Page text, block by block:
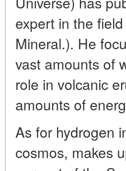
expert in the
Mineral.). He
vast amounts of
role in volcanic
amounts of
As for hydrogen
cosmos, makes